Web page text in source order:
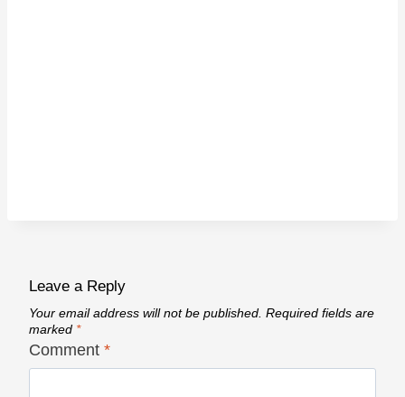
Leave a Reply
Your email address will not be published. Required fields are
marked *
Comment *